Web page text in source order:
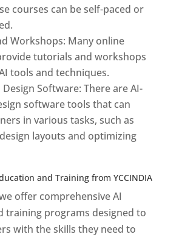
courses can be self-paced or
Workshops: Many online
tutorials and workshops
tools and techniques.
Software: There are AI-
software tools that can
in various tasks, such as
layouts and optimizing
and Training from YCCINDIA
offer comprehensive AI
training programs designed to
with the skills they need to